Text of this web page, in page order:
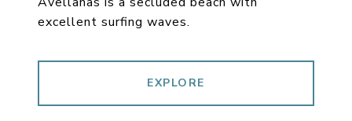
excellent surfing waves.
EXPLORE